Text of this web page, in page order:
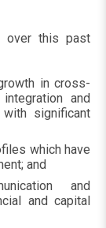
over this past
in cross-
and
significant
which have
and
and
and capital